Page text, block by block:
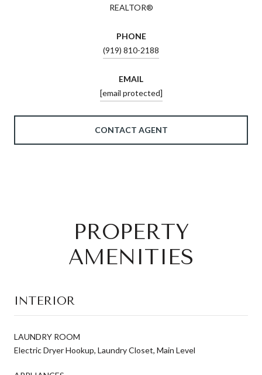
REALTOR®
PHONE
(919) 810-2188
EMAIL
[email protected]
CONTACT AGENT
PROPERTY
AMENITIES
INTERIOR
LAUNDRY ROOM
Electric Dryer Hookup, Laundry Closet, Main Level